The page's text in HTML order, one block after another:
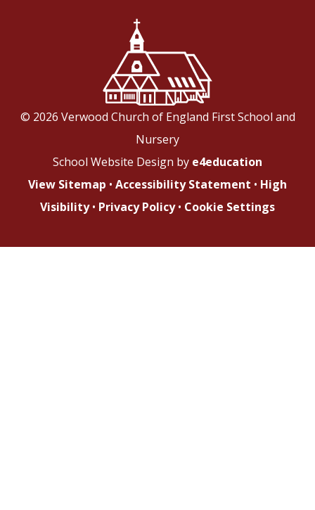
© 2026 Verwood Church of England First School and
Nursery
School Website Design by e4education
View Sitemap • Accessibility Statement • High
Visibility • Privacy Policy • Cookie Settings